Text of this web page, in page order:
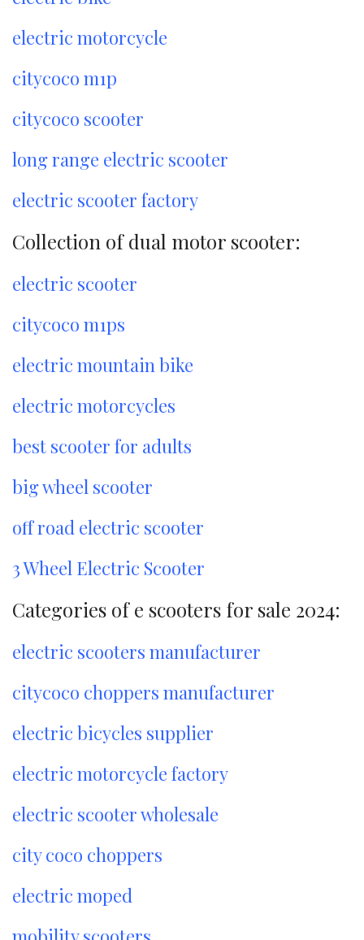
electric motorcycle
citycoco m1p
citycoco scooter
long range electric scooter
electric scooter factory
Collection of dual motor scooter:
electric scooter
citycoco m1ps
electric mountain bike
electric motorcycles
best scooter for adults
big wheel scooter
off road electric scooter
3 Wheel Electric Scooter
Categories of e scooters for sale 2024:
electric scooters manufacturer
citycoco choppers manufacturer
electric bicycles supplier
electric motorcycle factory
electric scooter wholesale
city coco choppers
electric moped